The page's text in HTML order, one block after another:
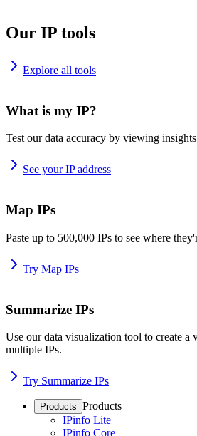
Our IP tools
Explore all tools
What is my IP?
Test our data accuracy by viewing
See your IP address
Map IPs
Paste up to 500,000 IPs to see where
Try Map IPs
Summarize IPs
Use our data visualization tool to create a
multiple IPs.
Try Summarize IPs
Products Products
IPinfo Lite
IPinfo Core